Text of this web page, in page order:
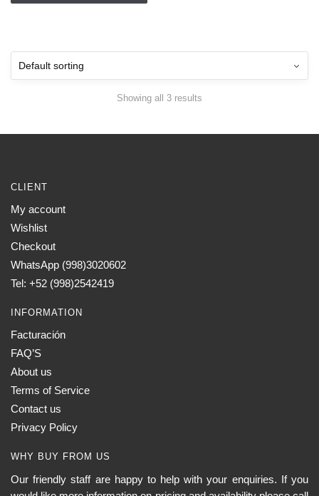
Showing all 3 results
CLIENT
My account
Wishlist
Checkout
WhatsApp (998)3020602
Tel: +52 (998)2542419
INFORMATION
Facturación
FAQ’S
About us
Terms of Service
Contact us
Privacy Policy
WHY BUY FROM US
Our friendly staff are happy to help with your enquiries. If you